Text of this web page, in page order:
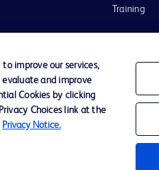
Training
Accessibility
improve our services,
and improve
Cookies by clicking
Choices link at the
Privacy Notice.